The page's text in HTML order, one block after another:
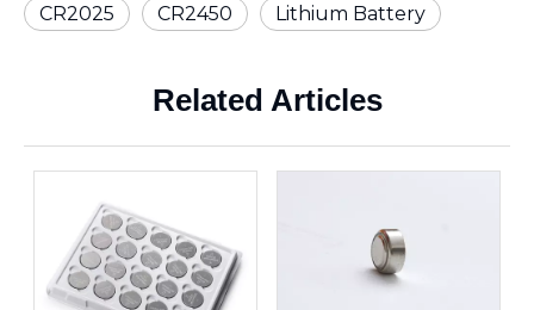
CR2025 CR2450 Lithium Battery
Related Articles